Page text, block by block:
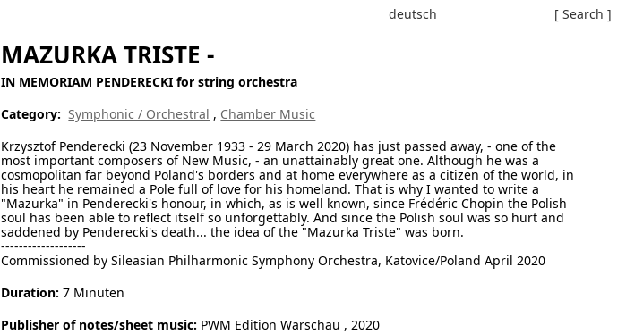
deutsch [ Search ]
MAZURKA TRISTE -
IN MEMORIAM PENDERECKI for string orchestra
Category: Symphonic / Orchestral , Chamber Music
Krzysztof Penderecki (23 November 1933 - 29 March 2020) has just passed away, - one of the
most important composers of New Music, - an unattainably great one. Although he was a
cosmopolitan far beyond Poland's borders and at home everywhere as a citizen of the world, in
his heart he remained a Pole full of love for his homeland. That is why I wanted to write a
"Mazurka" in Penderecki's honour, in which, as is well known, since Frédéric Chopin the Polish
soul has been able to reflect itself so unforgettably. And since the Polish soul was so hurt and
saddened by Penderecki's death... the idea of the "Mazurka Triste" was born.
-------------------
Commissioned by Sileasian Philharmonic Symphony Orchestra, Katovice/Poland April 2020
Duration: 7 Minuten
Publisher of notes/sheet music: PWM Edition Warschau , 2020